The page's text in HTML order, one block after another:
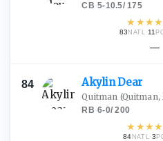
CB·5-10.5/175
★ ★★★
83 NATL ·11
—
84 AkylinDear
Quitman (Quitman,
RB·6-0/200
★ ★★★
84 NATL·3